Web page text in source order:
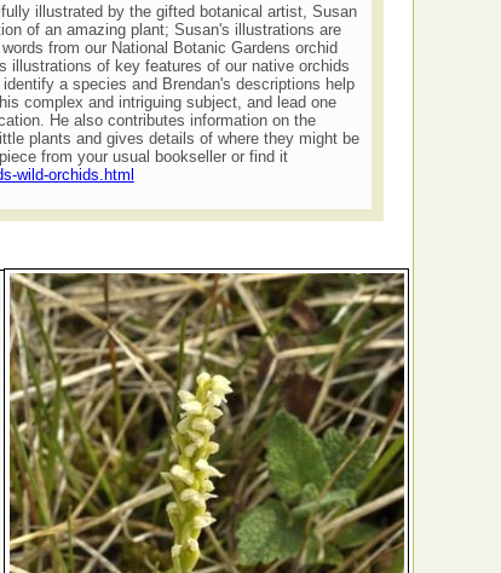
illustrated by the gifted botanical artist, Susan
of an amazing plant; Susan's illustrations are
from our National Botanic Gardens orchid
illustrations of key features of our native orchids
a species and Brendan's descriptions help
complex and intriguing subject, and lead one
He also contributes information on the
plants and gives details of where they might be
from your usual bookseller or find it
wild-orchids.html